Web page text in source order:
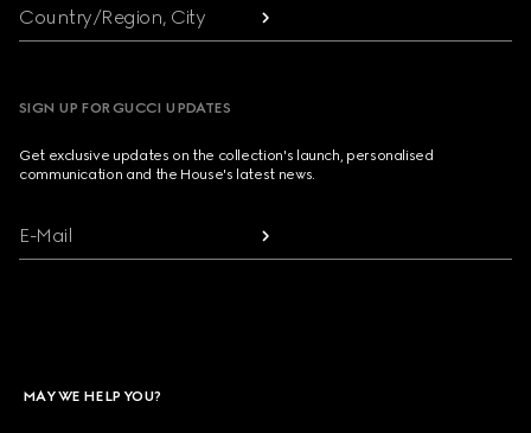
Country/Region, City
SIGN UP FOR GUCCI UPDATES
Get exclusive updates on the collection's launch, personalised
communication and the House's latest news.
E-Mail
MAY WE HELP YOU?